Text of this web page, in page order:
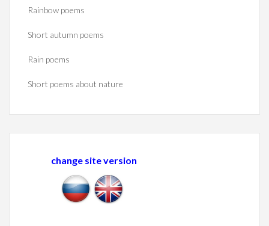
Rainbow poems
Short autumn poems
Rain poems
Short poems about nature
change site version